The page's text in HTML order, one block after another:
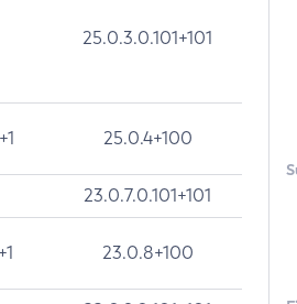
25.0.3.0.101+101
25.0.4+100
23.0.7.0.101+101
23.0.8+100